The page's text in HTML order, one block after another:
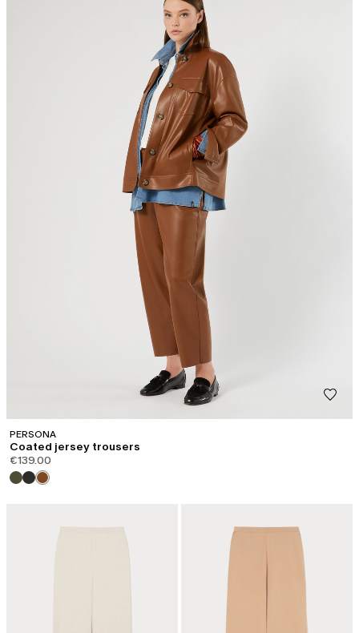
PERSONA
Coated jersey trousers
€139.00